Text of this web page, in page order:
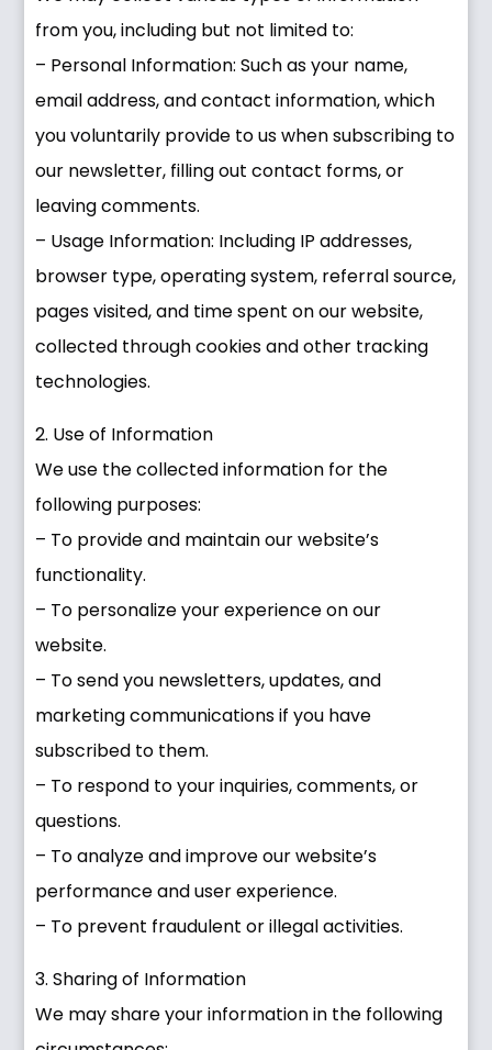
from you, including but not limited to:
– Personal Information: Such as your name,
email address, and contact information, which
you voluntarily provide to us when subscribing to
our newsletter, filling out contact forms, or
leaving comments.
– Usage Information: Including IP addresses,
browser type, operating system, referral source,
pages visited, and time spent on our website,
collected through cookies and other tracking
technologies.
2. Use of Information
We use the collected information for the
following purposes:
– To provide and maintain our website’s
functionality.
– To personalize your experience on our
website.
– To send you newsletters, updates, and
marketing communications if you have
subscribed to them.
– To respond to your inquiries, comments, or
questions.
– To analyze and improve our website’s
performance and user experience.
– To prevent fraudulent or illegal activities.
3. Sharing of Information
We may share your information in the following